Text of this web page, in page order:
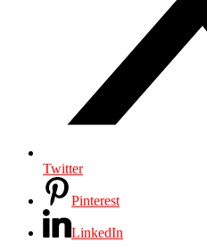
Twitter
Pinterest
LinkedIn